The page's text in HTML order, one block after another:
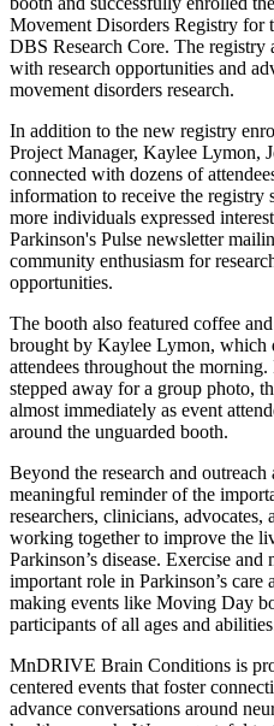
Movement Disorders Registry
DBS Research Core. The registry
with research opportunities and
movement disorders research.
In addition to the new registry
Project Manager, Kaylee Lymon,
connected with dozens of
information to receive the registry
more individuals expressed
Parkinson's Pulse newsletter
community enthusiasm for
opportunities.
The booth also featured coffee
brought by Kaylee Lymon, which
attendees throughout the
stepped away for a group photo,
almost immediately as event
around the unguarded booth.
Beyond the research and
meaningful reminder of the
researchers, clinicians,
working together to improve the
Parkinson’s disease. Exercise
important role in Parkinson’s care
making events like Moving Day
participants of all ages and
MnDRIVE Brain Conditions is
centered events that foster
advance conversations around